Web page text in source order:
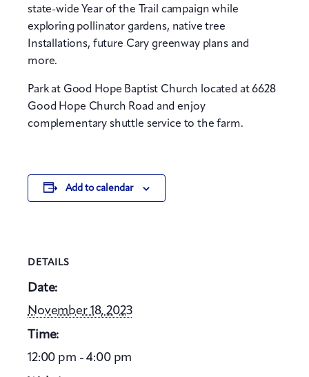
state-wide Year of the Trail campaign while
exploring pollinator gardens, native tree
Installations, future Cary greenway plans and
more.
Park at Good Hope Baptist Church located at 6628
Good Hope Church Road and enjoy
complementary shuttle service to the farm.
Add to calendar
DETAILS
Date:
November 18, 2023
Time:
12:00 pm - 4:00 pm